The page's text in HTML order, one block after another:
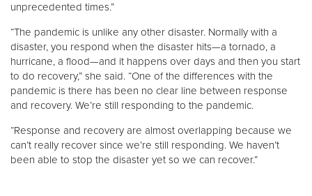
unprecedented times.”
“The pandemic is unlike any other disaster. Normally with a
disaster, you respond when the disaster hits—a tornado, a
hurricane, a flood—and it happens over days and then you start
to do recovery,” she said. “One of the differences with the
pandemic is there has been no clear line between response
and recovery. We’re still responding to the pandemic.
“Response and recovery are almost overlapping because we
can’t really recover since we’re still responding. We haven’t
been able to stop the disaster yet so we can recover.”